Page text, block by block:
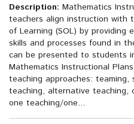
Description: Mathematics
teachers align instruction with
of Learning (SOL) by providing
skills and processes found in
can be presented to students
Mathematics Instructional
teaching approaches:
teaching, alternative teaching,
one teaching/one...